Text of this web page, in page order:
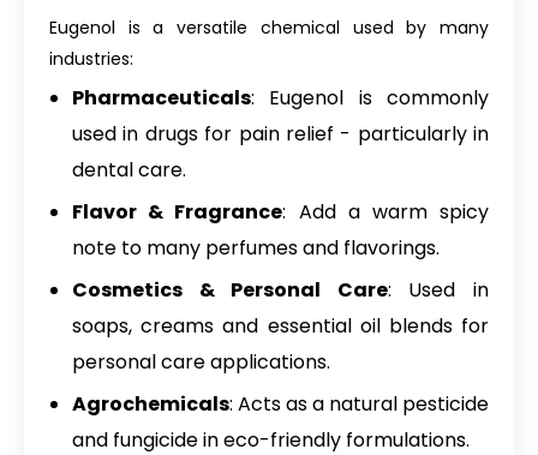
Eugenol is a versatile chemical used by many
industries:
Pharmaceuticals: Eugenol is commonly
used in drugs for pain relief - particularly in
dental care.
Flavor & Fragrance: Add a warm spicy
note to many perfumes and flavorings.
Cosmetics & Personal Care: Used in
soaps, creams and essential oil blends for
personal care applications.
Agrochemicals: Acts as a natural pesticide
and fungicide in eco-friendly formulations.